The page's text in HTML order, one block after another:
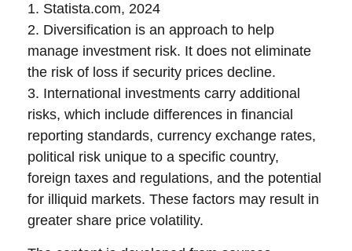
1. Statista.com, 2024
2. Diversification is an approach to help
manage investment risk. It does not eliminate
the risk of loss if security prices decline.
3. International investments carry additional
risks, which include differences in financial
reporting standards, currency exchange rates,
political risk unique to a specific country,
foreign taxes and regulations, and the potential
for illiquid markets. These factors may result in
greater share price volatility.